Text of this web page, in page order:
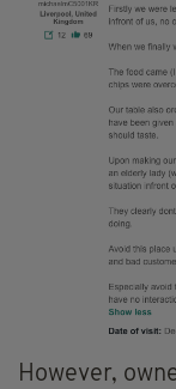
However,